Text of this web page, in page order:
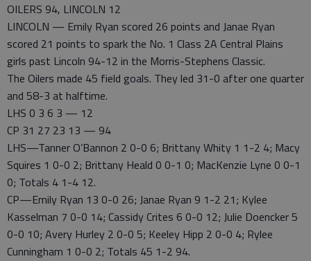
OILERS 94, LINCOLN 12
LINCOLN — Emily Ryan scored 26 points and Janae Ryan
scored 21 points to spark the No. 1 Class 2A Central Plains
girls past Lincoln 94-12 in the Morris-Stephens Classic.
The Oilers made 45 field goals. They led 31-0 after one quarter
and 58-3 at halftime.
LHS 0 3 6 3 — 12
CP 31 27 23 13 — 94
LHS—Tanner O’Bannon 2 0-0 6; Brittany Whity 1 1-2 4; Macy
Squires 1 0-0 2; Brittany Heald 0 0-1 0; MacKenzie Lyne 0 0-1
0; Totals 4 1-4 12.
CP—Emily Ryan 13 0-0 26; Janae Ryan 9 1-2 21; Kylee
Kasselman 7 0-0 14; Cassidy Crites 6 0-0 12; Julie Doencker 5
0-0 10; Avery Hurley 2 0-0 5; Keeley Hipp 2 0-0 4; Rylee
Cunningham 1 0-0 2; Totals 45 1-2 94.